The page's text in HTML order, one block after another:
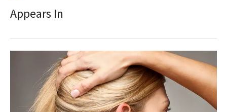
Appears In